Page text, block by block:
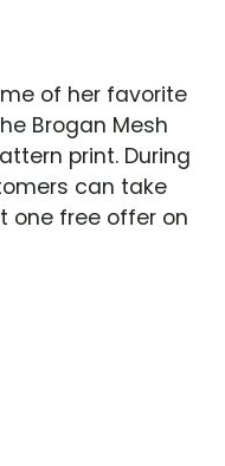
of her favorite
Brogan Mesh
print. During
can take
one free offer on